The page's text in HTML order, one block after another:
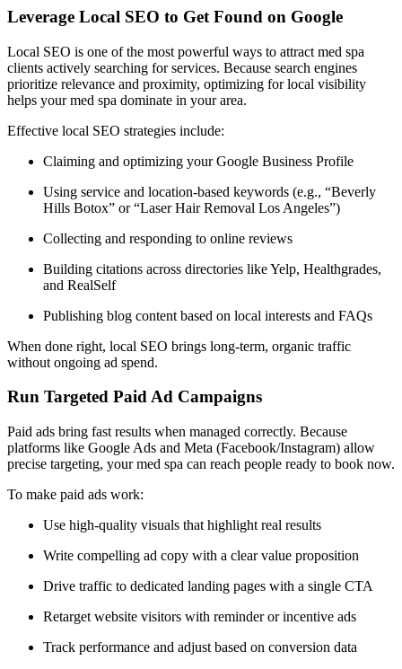
Leverage Local SEO to Get Found on Google
Local SEO is one of the most powerful ways to attract med spa
clients actively searching for services. Because search engines
prioritize relevance and proximity, optimizing for local visibility
helps your med spa dominate in your area.
Effective local SEO strategies include:
Claiming and optimizing your Google Business Profile
Using service and location-based keywords (e.g., “Beverly
Hills Botox” or “Laser Hair Removal Los Angeles”)
Collecting and responding to online reviews
Building citations across directories like Yelp, Healthgrades,
and RealSelf
Publishing blog content based on local interests and FAQs
When done right, local SEO brings long-term, organic traffic
without ongoing ad spend.
Run Targeted Paid Ad Campaigns
Paid ads bring fast results when managed correctly. Because
platforms like Google Ads and Meta (Facebook/Instagram) allow
precise targeting, your med spa can reach people ready to book now.
To make paid ads work:
Use high-quality visuals that highlight real results
Write compelling ad copy with a clear value proposition
Drive traffic to dedicated landing pages with a single CTA
Retarget website visitors with reminder or incentive ads
Track performance and adjust based on conversion data